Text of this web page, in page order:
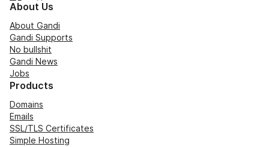
About Us
About Gandi
Gandi Supports
No bullshit
Gandi News
Jobs
Products
Domains
Emails
SSL/TLS Certificates
Simple Hosting